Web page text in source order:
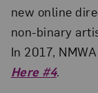
new online
non-binary
In 2017,
Here #4.